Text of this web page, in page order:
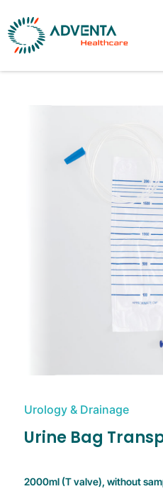
Urology & Drainage
Urine Bag
2000ml (T valve), without